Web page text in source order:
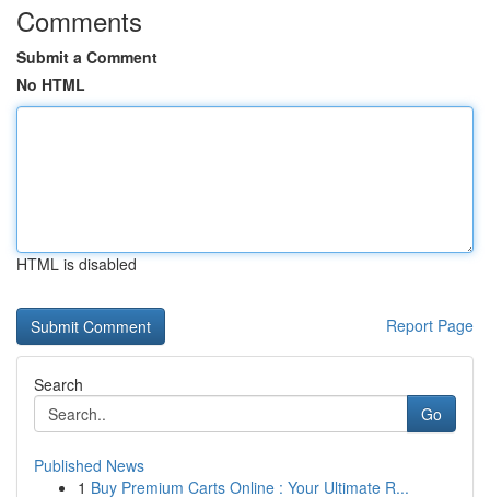
Comments
Submit a Comment
No HTML
HTML is disabled
Report Page
Search
Go
Published News
1 Buy Premium Carts Online : Your Ultimate R...